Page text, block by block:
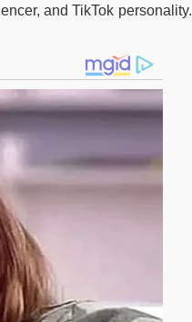
and TikTok personality.